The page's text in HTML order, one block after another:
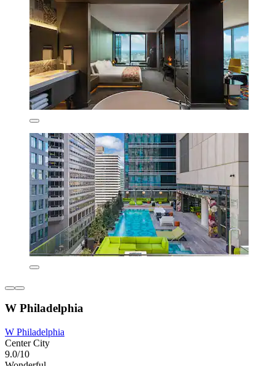
W Philadelphia
W Philadelphia
Center City
9.0/10